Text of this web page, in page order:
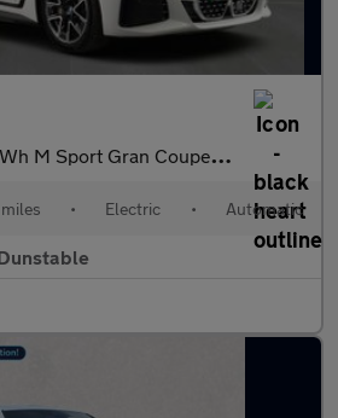
Gran Coupe 5dr Electric Auto eDrive (340 ps)
• Electric • Automatic